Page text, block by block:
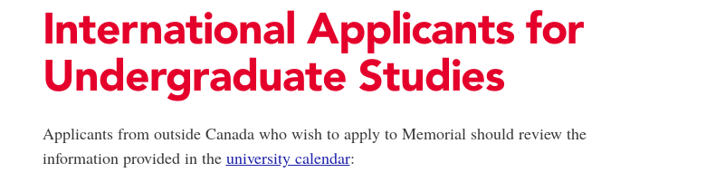
International Applicants for
Undergraduate Studies
Applicants from outside Canada who wish to apply to Memorial should review the
information provided in the university calendar: